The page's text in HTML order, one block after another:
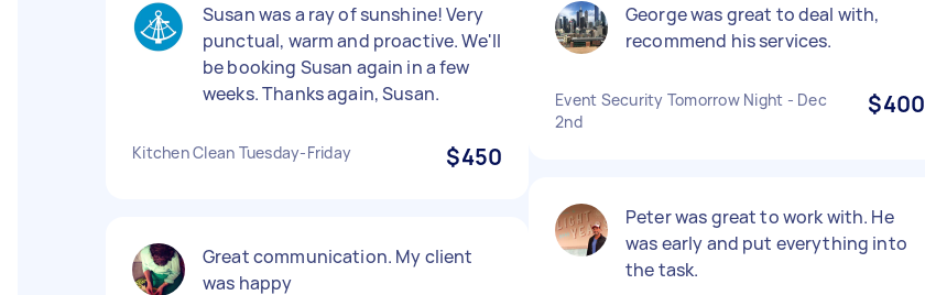
Susan was a ray of sunshine! Very
punctual, warm and proactive. We'll
be booking Susan again in a few
weeks. Thanks again, Susan.
Kitchen Clean Tuesday-Friday $450
Great communication. My client
was happy
George was great to deal with,
recommend his services.
Event Security Tomorrow Night - Dec
2nd
$400
Peter was great to work with. He
was early and put everything into
the task.